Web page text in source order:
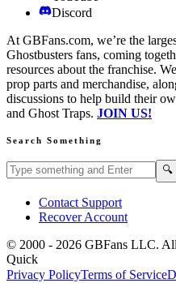
Discord
At GBFans.com, we’re the
Ghostbusters fans, coming
resources about the franchise.
prop parts and merchandise,
discussions to help build their
and Ghost Traps. JOIN US!
Search Something
Search GBFans.com content 🔍
Contact Support
Recover Account
© 2000 - 2026 GBFans LLC.
Quick
Privacy PolicyTerms of Service